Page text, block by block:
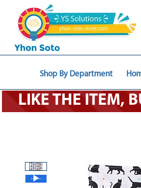
Shop By Department
LIKE THE ITEM,